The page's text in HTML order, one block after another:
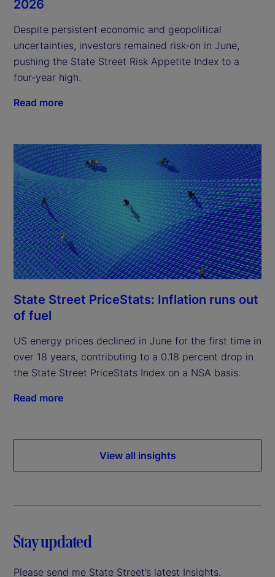
2026
Despite persistent economic and geopolitical
uncertainties, investors remained risk-on in June,
pushing the State Street Risk Appetite Index to a
four-year high.
Read more
State Street PriceStats: Inflation runs out
of fuel
US energy prices declined in June for the first time in
over 18 years, contributing to a 0.18 percent drop in
the State Street PriceStats Index on a NSA basis.
Read more
View all insights
Stay updated
Please send me State Street’s latest Insights.